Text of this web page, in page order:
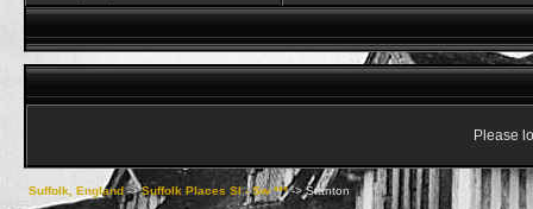
Please
Suffolk, England->Suffolk Places Sl - Sw ***->Stanton